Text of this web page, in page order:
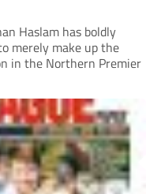
Haslam has boldly
merely make up the
in the Northern Premier